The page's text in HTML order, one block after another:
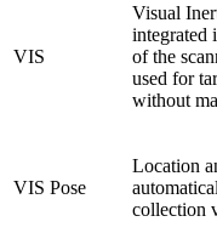
VIS
Visual
integrated
of the
used for
without
VIS Pose
Location
collection